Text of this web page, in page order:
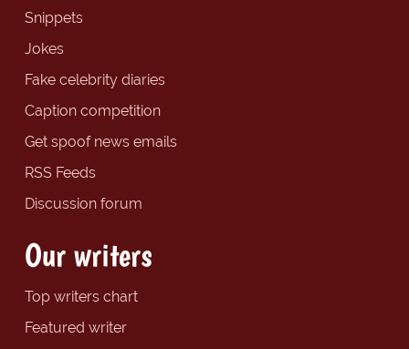
Snippets
Jokes
Fake celebrity diaries
Caption competition
Get spoof news emails
RSS Feeds
Discussion forum
Our writers
Top writers chart
Featured writer